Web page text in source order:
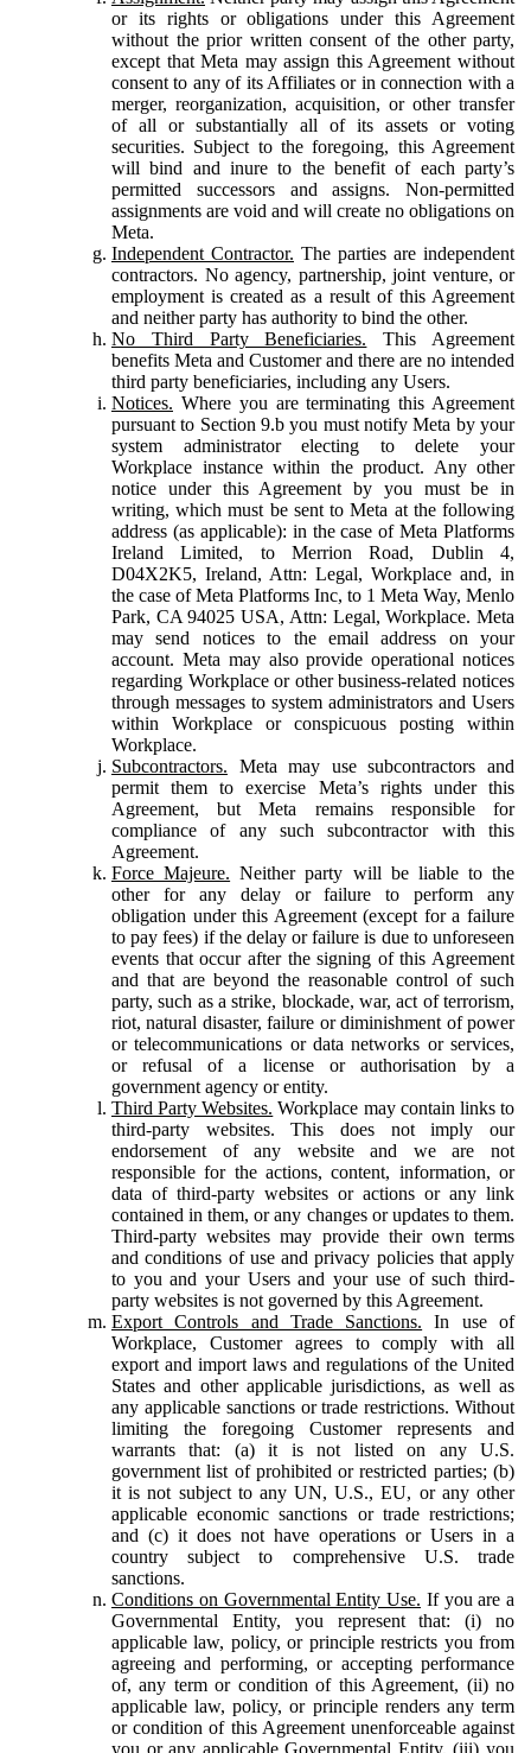
or its rights or obligations under this Agreement
without the prior written consent of the other party,
except that Meta may assign this Agreement without
consent to any of its Affiliates or in connection with a
merger, reorganization, acquisition, or other transfer
of all or substantially all of its assets or voting
securities. Subject to the foregoing, this Agreement
will bind and inure to the benefit of each party’s
permitted successors and assigns. Non-permitted
assignments are void and will create no obligations on
Meta.
Independent Contractor. The parties are independent
contractors. No agency, partnership, joint venture, or
employment is created as a result of this Agreement
and neither party has authority to bind the other.
No Third Party Beneficiaries. This Agreement
benefits Meta and Customer and there are no intended
third party beneficiaries, including any Users.
Notices. Where you are terminating this Agreement
pursuant to Section 9.b you must notify Meta by your
system administrator electing to delete your
Workplace instance within the product. Any other
notice under this Agreement by you must be in
writing, which must be sent to Meta at the following
address (as applicable): in the case of Meta Platforms
Ireland Limited, to Merrion Road, Dublin 4,
D04X2K5, Ireland, Attn: Legal, Workplace and, in
the case of Meta Platforms Inc, to 1 Meta Way, Menlo
Park, CA 94025 USA, Attn: Legal, Workplace. Meta
may send notices to the email address on your
account. Meta may also provide operational notices
regarding Workplace or other business-related notices
through messages to system administrators and Users
within Workplace or conspicuous posting within
Workplace.
Subcontractors. Meta may use subcontractors and
permit them to exercise Meta’s rights under this
Agreement, but Meta remains responsible for
compliance of any such subcontractor with this
Agreement.
Force Majeure. Neither party will be liable to the
other for any delay or failure to perform any
obligation under this Agreement (except for a failure
to pay fees) if the delay or failure is due to unforeseen
events that occur after the signing of this Agreement
and that are beyond the reasonable control of such
party, such as a strike, blockade, war, act of terrorism,
riot, natural disaster, failure or diminishment of power
or telecommunications or data networks or services,
or refusal of a license or authorisation by a
government agency or entity.
Third Party Websites. Workplace may contain links to
third-party websites. This does not imply our
endorsement of any website and we are not
responsible for the actions, content, information, or
data of third-party websites or actions or any link
contained in them, or any changes or updates to them.
Third-party websites may provide their own terms
and conditions of use and privacy policies that apply
to you and your Users and your use of such third-
party websites is not governed by this Agreement.
Export Controls and Trade Sanctions. In use of
Workplace, Customer agrees to comply with all
export and import laws and regulations of the United
States and other applicable jurisdictions, as well as
any applicable sanctions or trade restrictions. Without
limiting the foregoing Customer represents and
warrants that: (a) it is not listed on any U.S.
government list of prohibited or restricted parties; (b)
it is not subject to any UN, U.S., EU, or any other
applicable economic sanctions or trade restrictions;
and (c) it does not have operations or Users in a
country subject to comprehensive U.S. trade
sanctions.
Conditions on Governmental Entity Use. If you are a
Governmental Entity, you represent that: (i) no
applicable law, policy, or principle restricts you from
agreeing and performing, or accepting performance
of, any term or condition of this Agreement, (ii) no
applicable law, policy, or principle renders any term
or condition of this Agreement unenforceable against
you or any applicable Governmental Entity, (iii) you